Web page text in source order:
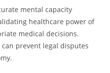
mental capacity
healthcare power of
medical decisions.
prevent legal disputes